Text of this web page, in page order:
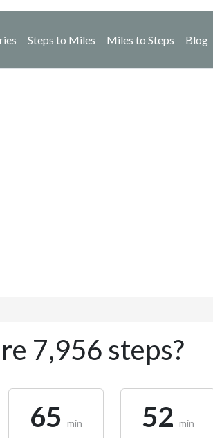
Steps to Miles Miles to Steps Blog
7,956 steps?
65 min 52 min